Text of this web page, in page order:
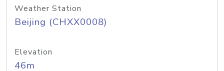
Weather Station
Beijing (CHXX0008)
Elevation
46m